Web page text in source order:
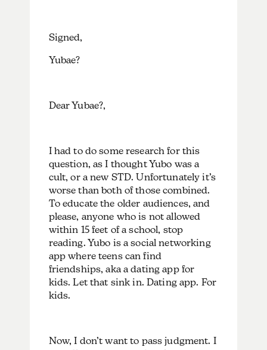
Signed,
Yubae?
Dear Yubae?,
I had to do some research for this
question, as I thought Yubo was a
cult, or a new STD. Unfortunately it’s
worse than both of those combined.
To educate the older audiences, and
please, anyone who is not allowed
within 15 feet of a school, stop
reading. Yubo is a social networking
app where teens can find
friendships, aka a dating app for
kids. Let that sink in. Dating app. For
kids.
Now, I don’t want to pass judgment. I